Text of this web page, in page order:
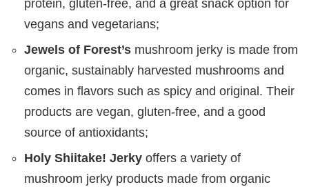
protein, gluten-free, and a great snack option for
vegans and vegetarians;
Jewels of Forest’s mushroom jerky is made from
organic, sustainably harvested mushrooms and
comes in flavors such as spicy and original. Their
products are vegan, gluten-free, and a good
source of antioxidants;
Holy Shiitake! Jerky offers a variety of
mushroom jerky products made from organic